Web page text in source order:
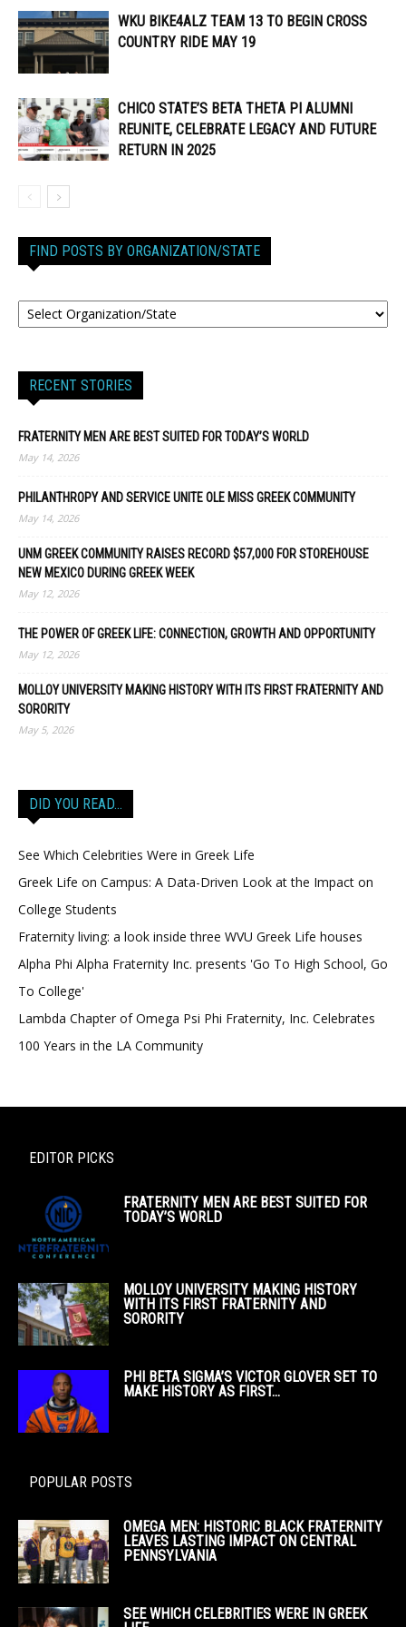
WKU BIKE4ALZ TEAM 13 TO BEGIN CROSS
COUNTRY RIDE MAY 19
CHICO STATE’S BETA THETA PI ALUMNI
REUNITE, CELEBRATE LEGACY AND FUTURE
RETURN IN 2025
FIND POSTS BY ORGANIZATION/STATE
RECENT STORIES
FRATERNITY MEN ARE BEST SUITED FOR TODAY’S WORLD
May 14, 2026
PHILANTHROPY AND SERVICE UNITE OLE MISS GREEK COMMUNITY
May 14, 2026
UNM GREEK COMMUNITY RAISES RECORD $57,000 FOR STOREHOUSE
NEW MEXICO DURING GREEK WEEK
May 12, 2026
THE POWER OF GREEK LIFE: CONNECTION, GROWTH AND OPPORTUNITY
May 12, 2026
MOLLOY UNIVERSITY MAKING HISTORY WITH ITS FIRST FRATERNITY AND
SORORITY
May 5, 2026
DID YOU READ…
See Which Celebrities Were in Greek Life
Greek Life on Campus: A Data-Driven Look at the Impact on
College Students
Fraternity living: a look inside three WVU Greek Life houses
Alpha Phi Alpha Fraternity Inc. presents 'Go To High School, Go
To College'
Lambda Chapter of Omega Psi Phi Fraternity, Inc. Celebrates
100 Years in the LA Community
EDITOR PICKS
FRATERNITY MEN ARE BEST SUITED FOR
TODAY’S WORLD
MOLLOY UNIVERSITY MAKING HISTORY
WITH ITS FIRST FRATERNITY AND
SORORITY
PHI BETA SIGMA’S VICTOR GLOVER SET TO
MAKE HISTORY AS FIRST...
POPULAR POSTS
OMEGA MEN: HISTORIC BLACK FRATERNITY
LEAVES LASTING IMPACT ON CENTRAL
PENNSYLVANIA
SEE WHICH CELEBRITIES WERE IN GREEK